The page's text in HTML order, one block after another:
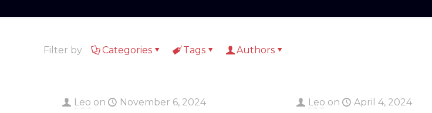
Filter by Categories Tags Authors
Leo on November 6, 2024 Leo on April 4, 2024